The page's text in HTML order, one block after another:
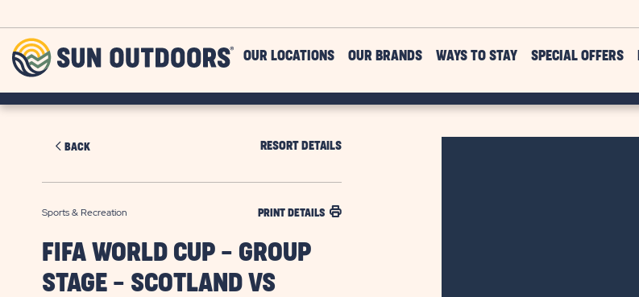
Outdoors
OUR LOCATIONS OUR BRANDS WAYS TO STAY SPECIAL OFFERS
BACK RESORT DETAILS
Sports & Recreation PRINT DETAILS
FIFA WORLD CUP - GROUP
STAGE - SCOTLAND VS